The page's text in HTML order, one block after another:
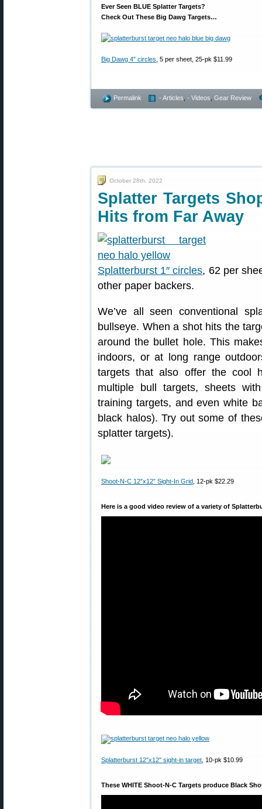
Ever Seen BLUE Splatter Targets?
Check Out These Big Dawg Targets…
Big Dawg 4″ circles , 5 per sheet, 25-pk $11.99
Permalink - Articles - Videos Gear Review
October 28th, 2022
Splatter Targets
Hits from Far Away
Splatterburst 1″ circles, 62 per
other paper backers.
We’ve all seen conventional
bullseye. When a shot hits the
around the bullet hole. This
indoors, or at long range
targets that also offer the cool
multiple bull targets, sheets
training targets, and even white
black halos). Try out some of
splatter targets).
Shoot-N-C 12″x12″ Sight-In Grid , 12-pk $22.29
Here is a good video review of a variety of
Splatterburst 12″x12″ sight-in target , 10-pk $10.99
These WHITE Shoot-N-C Targets produce Black